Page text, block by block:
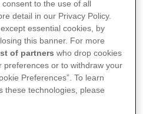
consent to the use of all
detail in our Privacy Policy.
essential cookies, by
this banner. For more
of partners who drop cookies
preferences or to withdraw your
Preferences”. To learn
these technologies, please